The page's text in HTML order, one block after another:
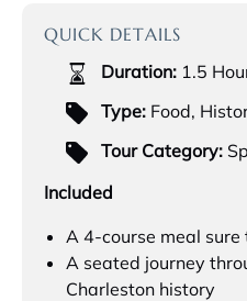
QUICK DETAILS
Duration: 1.5
Type: Food,
Tour Category:
Included
A 4-course meal sure
A seated journey
Charleston history